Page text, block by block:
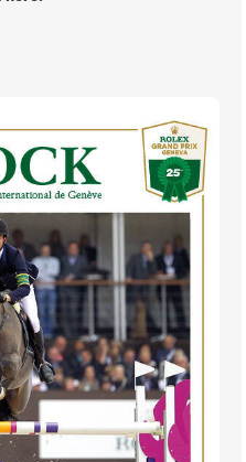
All rights reserved